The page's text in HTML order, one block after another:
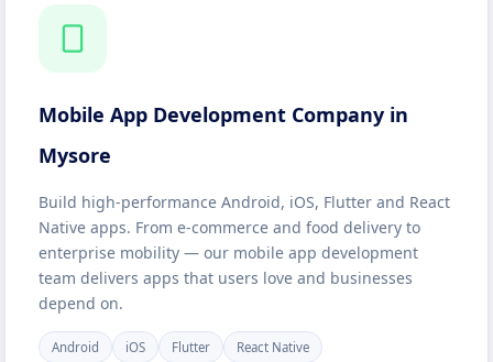
Mobile App Development Company in
Mysore
Build high-performance Android, iOS, Flutter and React
Native apps. From e-commerce and food delivery to
enterprise mobility — our mobile app development
team delivers apps that users love and businesses
depend on.
Android iOS Flutter React Native